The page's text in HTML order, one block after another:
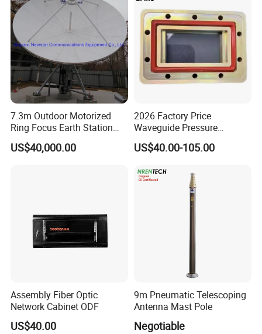
Pipe Adapter for
7.3m Outdoor Motorized
Ring Focus Earth Station
Antenna
US$40,000.00
2026 Factory Price
Waveguide Pressure
Window
US$40.00-105.00
Assembly Fiber Optic
Network Cabinet ODF
US$40.00
9m Pneumatic Telescoping
Antenna Mast Pole
Negotiable